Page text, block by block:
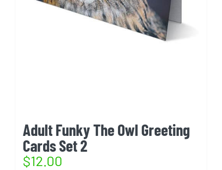
Adult Funky The Owl Greeting
Cards Set 2
$12.00